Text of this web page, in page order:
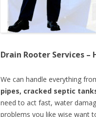
Drain Rooter Services
We can handle everything
pipes, cracked septic
need to act fast, water
problems you like wise want